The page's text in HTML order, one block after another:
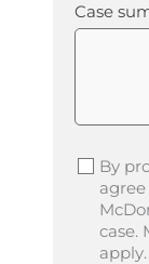
Case
By
case.
apply.